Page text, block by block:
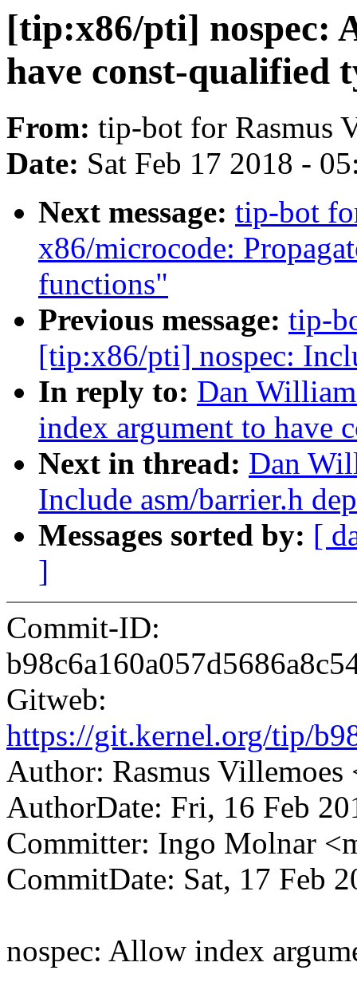
[tip:x86/pti] nospec:
have const-qualified
From: tip-bot for Rasmus
Date: Sat Feb 17 2018 -
Next message: tip-bot
x86/microcode:
functions"
Previous message: tip-
[tip:x86/pti] nospec:
In reply to: Dan
index argument to have
Next in thread: Dan
Include asm/barrier.h
Messages sorted by: [
]
Commit-ID:
Gitweb:
https://git.kernel.org/tip/
Author: Rasmus
AuthorDate: Fri, 16 Feb
Committer: Ingo Molnar
CommitDate: Sat, 17 Feb
nospec: Allow index